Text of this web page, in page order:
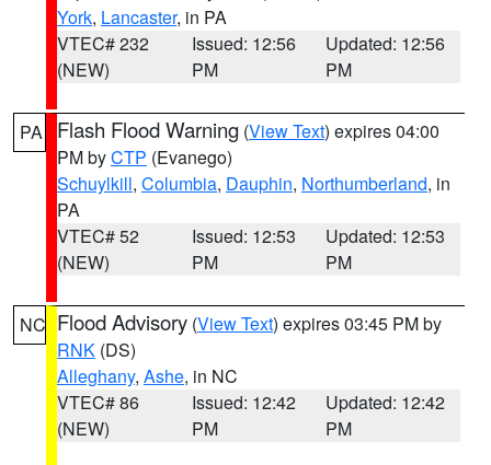
York, Lancaster, in PA
VTEC# 232
(NEW)
Issued: 12:56
PM
Updated: 12:56
PM
PA Flash Flood Warning (View Text) expires 04:00
PM byCTP (Evanego)
Schuylkill, Columbia, Dauphin, Northumberland, in
PA
VTEC# 52
(NEW)
Issued: 12:53
PM
Updated: 12:53
PM
NC Flood Advisory (View Text) expires 03:45 PM by
RNK (DS)
Alleghany, Ashe, in NC
VTEC# 86
(NEW)
Issued: 12:42
PM
Updated: 12:42
PM